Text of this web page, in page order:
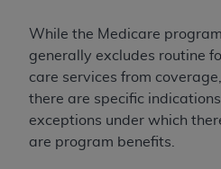
While the Medicare program
generally excludes routine
care services from coverage,
there are specific
exceptions under which
are program benefits.
license.
DISCLAIMER OF
LIABILITIES. CDT is
warranty of any kind,
implied, including but